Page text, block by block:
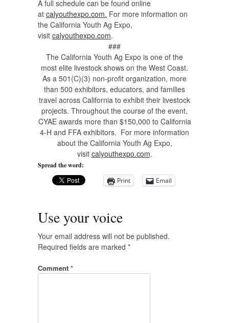
A full schedule can be found online
at calyouthexpo.com. For more information on
the California Youth Ag Expo,
visit calyouthexpo.com.
###
The California Youth Ag Expo is one of the
most elite livestock shows on the West Coast.
As a 501(C)(3) non-profit organization, more
than 500 exhibitors, educators, and families
travel across California to exhibit their livestock
projects. Throughout the course of the event,
CYAE awards more than $150,000 to California
4-H and FFA exhibitors. For more information
about the California Youth Ag Expo,
visit calyouthexpo.com.
Spread the word:
Print
Email
Use your voice
Your email address will not be published.
Required fields are marked *
Comment *